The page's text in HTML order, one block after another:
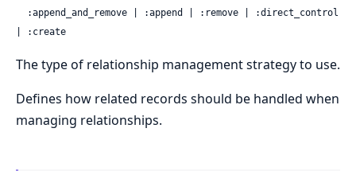
| :create
The type of relationship management strategy to use.
Defines how related records should be handled when
managing relationships.